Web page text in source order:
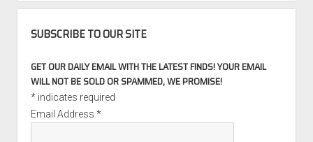
SUBSCRIBE TO OUR SITE
GET OUR DAILY EMAIL WITH THE LATEST FINDS! YOUR EMAIL
WILL NOT BE SOLD OR SPAMMED, WE PROMISE!
*indicates required
Email Address *